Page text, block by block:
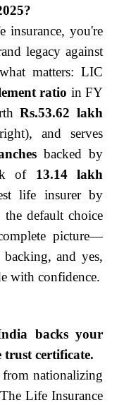
insurance, you're
legacy against
matters: LIC
ratio in FY
Rs.53.62 lakh
and serves
backed by
of 13.14 lakh
life insurer by
default choice
picture—
and yes,
with confidence.
backs your
trust certificate.
nationalizing
Life Insurance